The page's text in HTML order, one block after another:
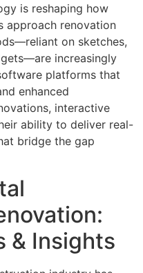
is reshaping how
approach renovation
on sketches,
increasingly
platforms that
enhanced
interactive
ability to deliver real-
bridge the gap
& Insights